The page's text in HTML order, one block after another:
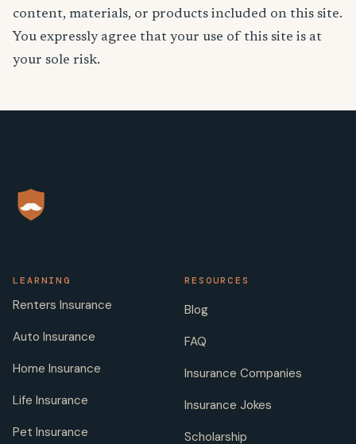
content, materials, or products included on this site.
You expressly agree that your use of this site is at
your sole risk.
LEARNING
Renters Insurance
Auto Insurance
Home Insurance
Life Insurance
Pet Insurance
RESOURCES
Blog
FAQ
Insurance Companies
Insurance Jokes
Scholarship